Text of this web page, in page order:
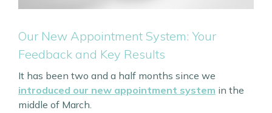
Our New Appointment System: Your
Feedback and Key Results
It has been two and a half months since we
introduced our new appointment system in the
middle of March.